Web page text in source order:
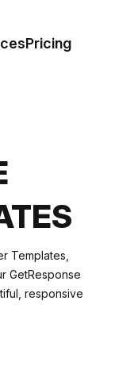
Pricing
Templates,
GetResponse
responsive